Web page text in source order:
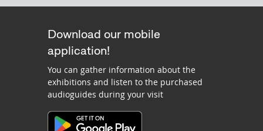
Download our mobile
application!
You can gather information about the
exhibitions and listen to the purchased
audioguides during your visit